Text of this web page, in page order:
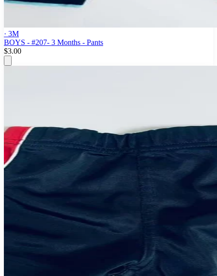
· 3M
BOYS - #207- 3 Months - Pants
$3.00